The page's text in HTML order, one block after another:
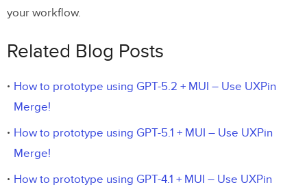
your workflow.
Related Blog Posts
How to prototype using GPT-5.2 + MUI – Use UXPin
Merge!
How to prototype using GPT-5.1 + MUI – Use UXPin
Merge!
How to prototype using GPT-4.1 + MUI – Use UXPin